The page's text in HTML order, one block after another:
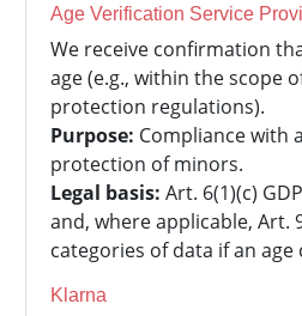
Age Verification Service
We receive confirmation
age (e.g., within the scope
protection regulations).
Purpose: Compliance with
protection of minors.
Legal basis: Art. 6(1)(c)
and, where applicable, Art.
categories of data if an age
Klarna